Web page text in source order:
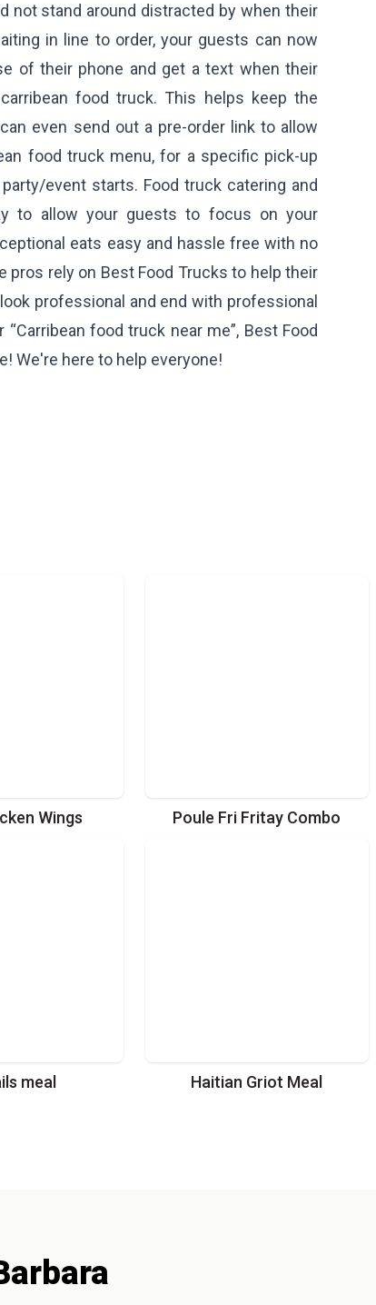
not stand around distracted by when their
in line to order, your guests can now
of their phone and get a text when their
food truck. This helps keep the
even send out a pre-order link to allow
food truck menu, for a specific pick-up
event starts. Food truck catering and
to allow your guests to focus on your
eats easy and hassle free with no
pros rely on Best Food Trucks to help their
professional and end with professional
food truck near me”, Best Food
We're here to help everyone!
Wings Poule Fri Fritay Combo
meal Haitian Griot Meal